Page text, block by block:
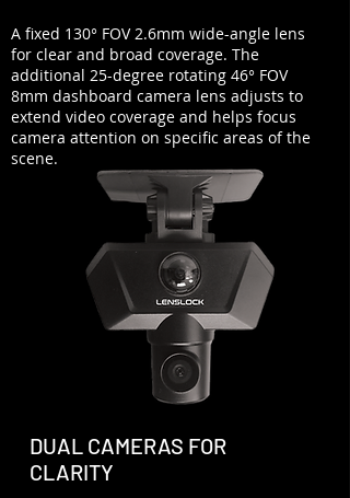
A fixed 130° FOV 2.6mm wide-angle lens
for clear and broad coverage. The
additional 25-degree rotating 46° FOV
8mm dashboard camera lens adjusts to
extend video coverage and helps focus
camera attention on specific areas of the
scene.
DUAL CAMERAS FOR
CLARITY